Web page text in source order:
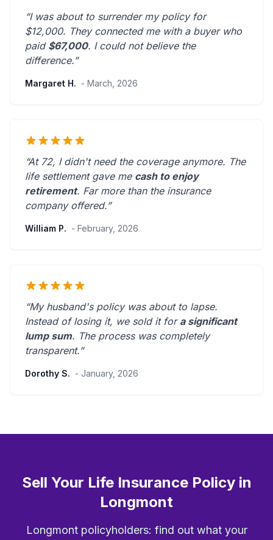
“I was about to surrender my policy for
$12,000. They connected me with a buyer who
paid $67,000. I could not believe the
difference.”
Margaret H. - March, 2026
“At 72, I didn't need the coverage anymore. The
life settlement gave me cash to enjoy
retirement. Far more than the insurance
company offered.”
William P. - February, 2026
“My husband's policy was about to lapse.
Instead of losing it, we sold it for a significant
lump sum. The process was completely
transparent.”
Dorothy S. - January, 2026
Sell Your Life Insurance Policy in
Longmont
Longmont policyholders: find out what your